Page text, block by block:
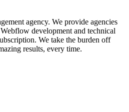
agency. We provide agencies
development and technical
We take the burden off
results, every time.